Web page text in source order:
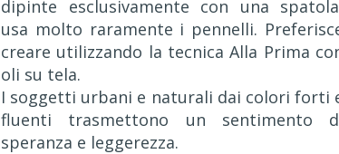
dipinte esclusivamente con una
usa molto raramente i pennelli.
creare utilizzando la tecnica Alla Prima
oli su tela.
I soggetti urbani e naturali dai colori forti
fluenti trasmettono un sentimento
speranza e leggerezza.